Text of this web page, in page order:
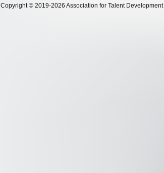
Copyright © 2019-2026 Association for Talent Development